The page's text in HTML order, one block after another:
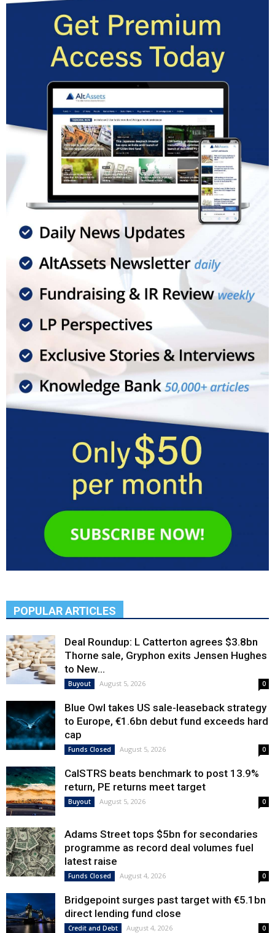
POPULAR ARTICLES
Deal Roundup: L Catterton agrees $3.8bn
Thorne sale, Gryphon exits Jensen Hughes
to New...
Buyout August 5, 2026 0
Blue Owl takes US sale-leaseback strategy
to Europe, €1.6bn debut fund exceeds hard
cap
Funds Closed August 5, 2026 0
CalSTRS beats benchmark to post 13.9%
return, PE returns meet target
Buyout August 5, 2026 0
Adams Street tops $5bn for secondaries
programme as record deal volumes fuel
latest raise
Funds Closed August 4, 2026 0
Bridgepoint surges past target with €5.1bn
direct lending fund close
Credit and Debt August 4, 2026 0